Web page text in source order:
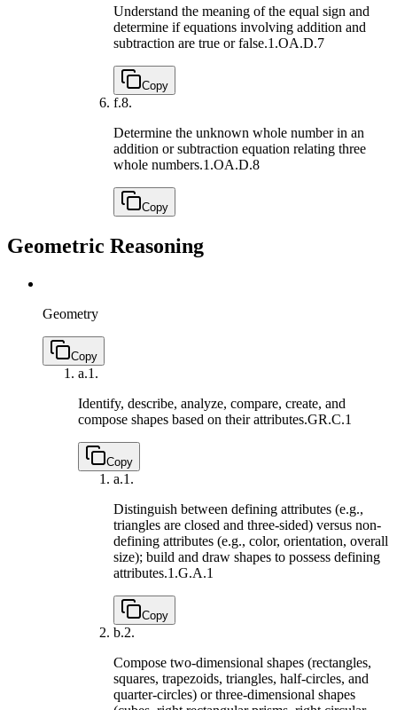
Understand the meaning of the equal sign and
determine if equations involving addition and
subtraction are true or false.1.OA.D.7
Copy
f.8.
Determine the unknown whole number in an
addition or subtraction equation relating three
whole numbers.1.OA.D.8
Copy
Geometric Reasoning
Geometry
Copy
a.1.
Identify, describe, analyze, compare, create, and
compose shapes based on their attributes.GR.C.1
Copy
a.1.
Distinguish between defining attributes (e.g.,
triangles are closed and three-sided) versus non-
defining attributes (e.g., color, orientation, overall
size); build and draw shapes to possess defining
attributes.1.G.A.1
Copy
b.2.
Compose two-dimensional shapes (rectangles,
squares, trapezoids, triangles, half-circles, and
quarter-circles) or three-dimensional shapes